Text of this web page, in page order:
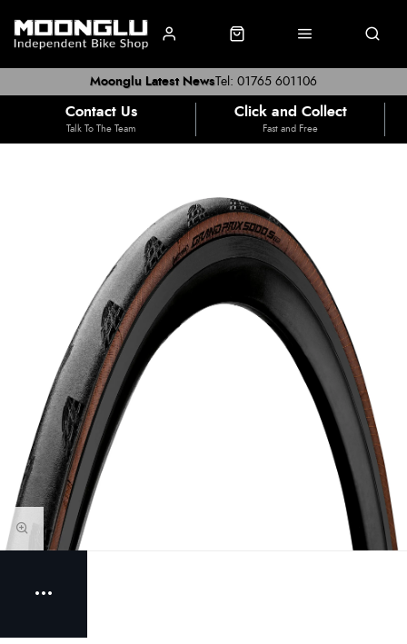
Tel: 01765 601106
Moonglu Latest News
Contact Us
Talk To The Team
Click and Collect
Fast and Free